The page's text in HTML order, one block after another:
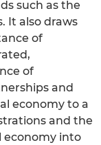
such as the
It also draws
of
of
and
economy to a
and the
economy into